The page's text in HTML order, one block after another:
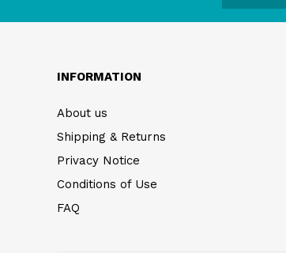
INFORMATION
About us
Shipping & Returns
Privacy Notice
Conditions of Use
FAQ